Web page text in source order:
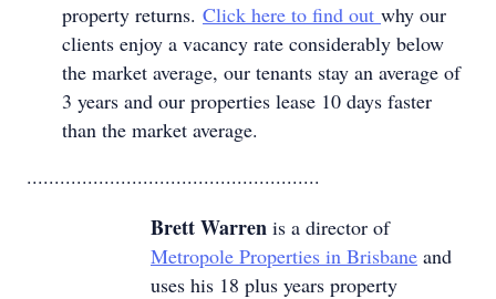
property returns. Click here to find out why our
clients enjoy a vacancy rate considerably below
the market average, our tenants stay an average of
3 years and our properties lease 10 days faster
than the market average.
.....................................................
Brett Warren is a director of
Metropole Properties in Brisbane and
uses his 18 plus years property